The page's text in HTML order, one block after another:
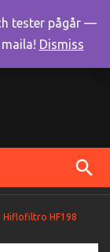
HF198
tester pågår —
Dismiss